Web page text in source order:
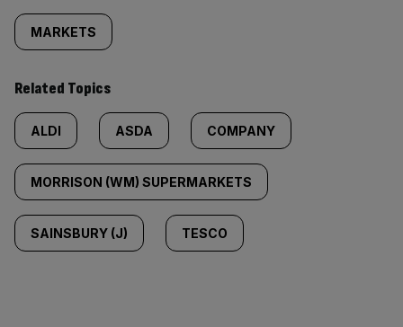
MARKETS
Related Topics
ALDI ASDA COMPANY
MORRISON (WM) SUPERMARKETS
SAINSBURY (J) TESCO